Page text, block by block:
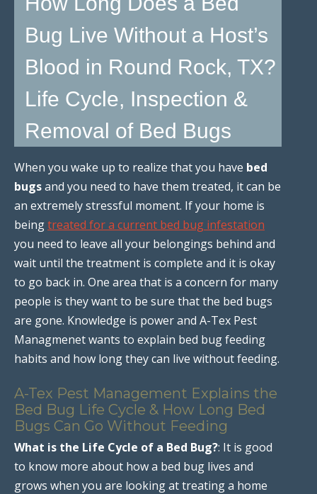
Bug Live Without a Host’s
Blood in Round Rock, TX?
Life Cycle, Inspection &
Removal of Bed Bugs
When you wake up to realize that you have bed
bugsand you need to have them treated, it can be
an extremely stressful moment. If your home is
beingtreated for a current bed bug infestation
you need to leave all your belongings behind and
wait until the treatment is complete and it is okay
to go back in. One area that is a concern for many
people is they want to be sure that the bed bugs
are gone. Knowledge is power and A-Tex Pest
Managmenet wants to explain bed bug feeding
habits and how long they can live without feeding.
A-Tex Pest Management Explains the
Bed Bug Life Cycle & How Long Bed
Bugs Can Go Without Feeding
What is the Life Cycle of a Bed Bug?: It is good
to know more about how a bed bug lives and
grows when you are looking at treating a home